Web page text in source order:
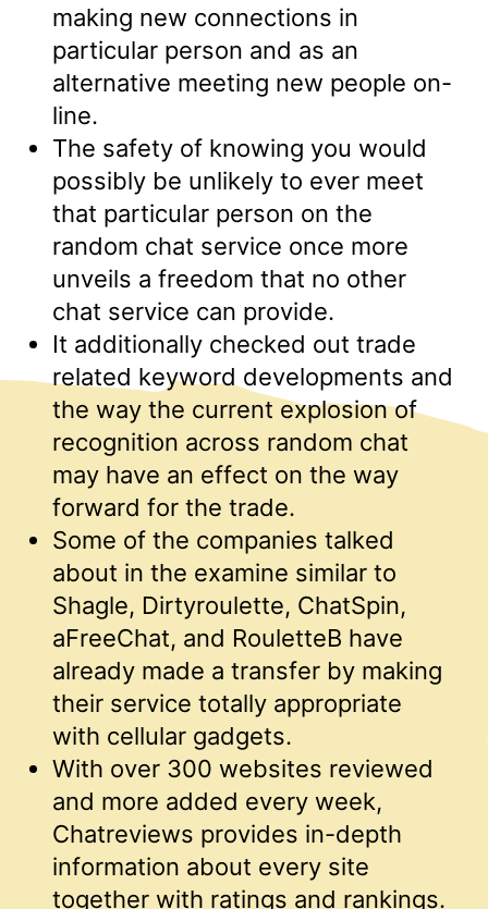
making new connections in
particular person and as an
alternative meeting new people on-
line.
The safety of knowing you would
possibly be unlikely to ever meet
that particular person on the
random chat service once more
unveils a freedom that no other
chat service can provide.
It additionally checked out trade
related keyword developments and
the way the current explosion of
recognition across random chat
may have an effect on the way
forward for the trade.
Some of the companies talked
about in the examine similar to
Shagle, Dirtyroulette, ChatSpin,
aFreeChat, and RouletteB have
already made a transfer by making
their service totally appropriate
with cellular gadgets.
With over 300 websites reviewed
and more added every week,
Chatreviews provides in-depth
information about every site
together with ratings and rankings.